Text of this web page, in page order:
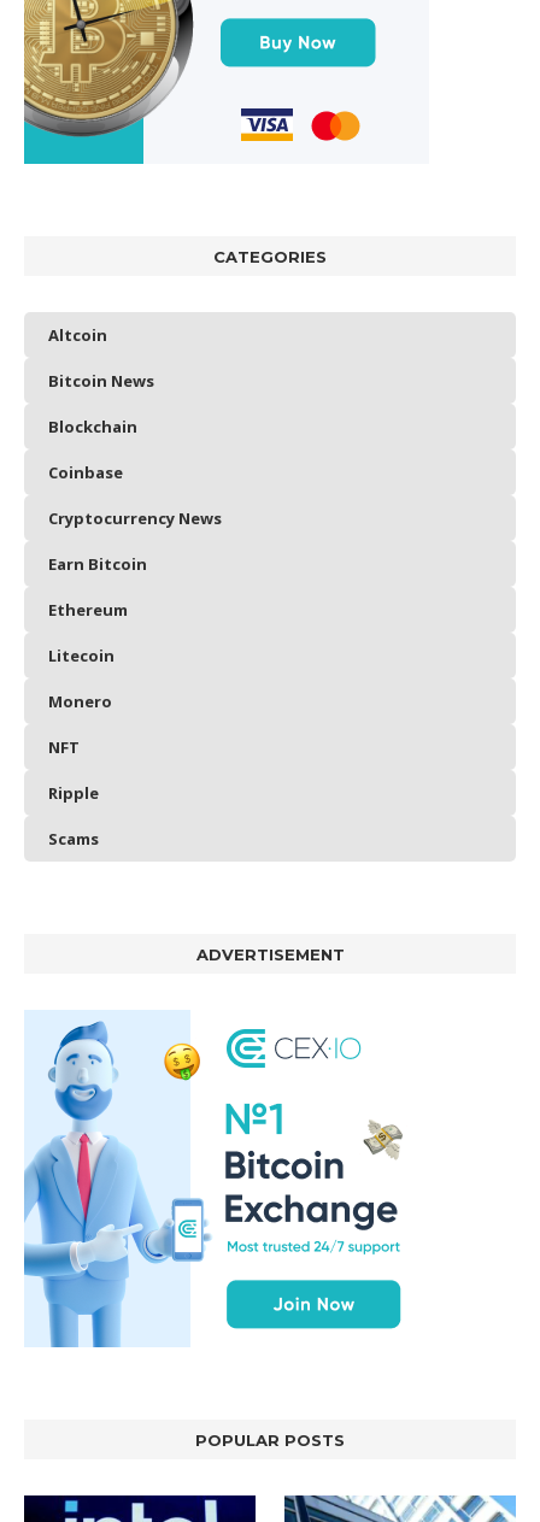
CATEGORIES
Altcoin
Bitcoin News
Blockchain
Coinbase
Cryptocurrency News
Earn Bitcoin
Ethereum
Litecoin
Monero
NFT
Ripple
Scams
ADVERTISEMENT
POPULAR POSTS